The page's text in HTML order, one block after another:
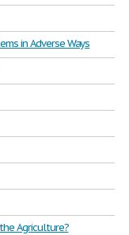
in Adverse Ways
Agriculture?